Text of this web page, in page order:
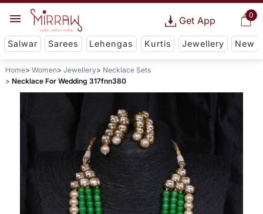
0
Get App
Salwar Sarees Lehengas Kurtis Jewellery New
Home Women Jewellery
Necklace Sets
Necklace For Wedding 317fnn380